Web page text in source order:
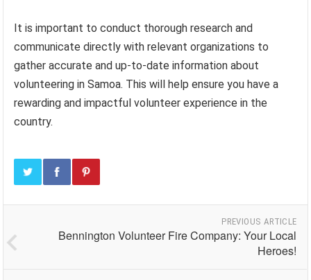
It is important to conduct thorough research and
communicate directly with relevant organizations to
gather accurate and up-to-date information about
volunteering in Samoa. This will help ensure you have a
rewarding and impactful volunteer experience in the
country.
PREVIOUS ARTICLE
Bennington Volunteer Fire Company: Your Local
Heroes!